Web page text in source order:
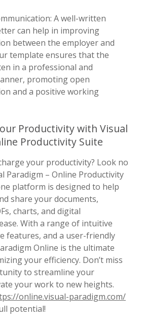
A well-written
can help in improving
between the employer and
template ensures that the
in a professional and
promoting open
and a positive working
Productivity with Visual
Productivity Suite
your productivity? Look no
Paradigm – Online Productivity
platform is designed to help
share your documents,
charts, and digital
With a range of intuitive
features, and a user-friendly
Online is the ultimate
your efficiency. Don’t miss
to streamline your
your work to new heights.
online.visual-paradigm.com/
potential!